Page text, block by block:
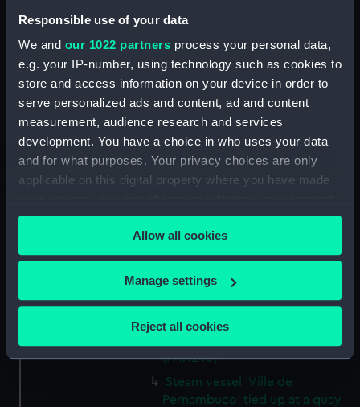
Responsible use of your data
We and our 1022 partners process your personal data,
e.g. your IP-number, using technology such as cookies to
store and access information on your device in order to
serve personalized ads and content, ad and content
measurement, audience research and services
development. You have a choice in who uses your data
and for what purposes. Your privacy choices are only
applicable on this digital property where you have made
any time from the Cookie Declaration or by clicking on
the Privacy trigger icon.
If you allow, we would also like to:
Collect information about your geographical
Identify your device by actively scanning it for
specific characteristics (fingerprinting)
Find out more about how your personal data is processed
Allow all cookies
Manage settings
Reject all cookies
(PAJ1234)
Two funnelled paddle vessel
(Drawing) (PAJ1235)
Three masted screw steam
vessel 'Belgranno' (Drawing)
(PAJ1236)
Steam vessel 'Paraguay' in the
Bassin Bellot (Drawing)
(PAJ1237)
Steam cargo vessel 'Norton' in
(PAJ1238)
Sketch of steam vessel
'L'Oriflamme' in the Bassin
Bellot (Drawing) (PAJ1239)
Steam vessel with three masts
(PAJ1240)
Steam vessel 'Ville de
Pernambuco' tied up at a quay